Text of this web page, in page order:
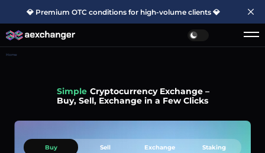
💎 Premium OTC conditions for high-volume clients 💎
Home
Simple Cryptocurrency Exchange –
Buy, Sell, Exchange in a Few Clicks
Buy Sell Exchange Staking